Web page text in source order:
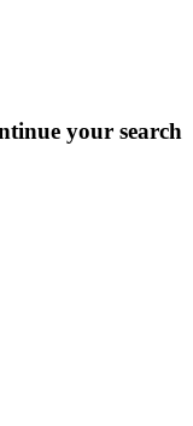
your search